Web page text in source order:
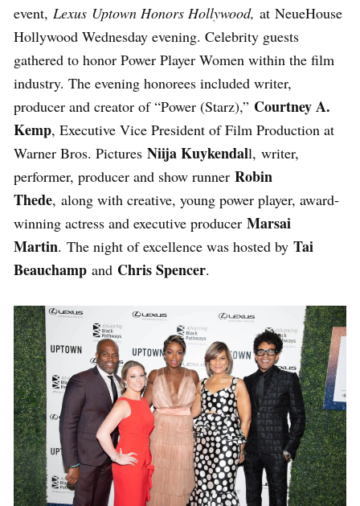
event, Lexus Uptown Honors Hollywood, at NeueHouse
Hollywood Wednesday evening. Celebrity guests
gathered to honor Power Player Women within the film
industry. The evening honorees included writer,
producer and creator of “Power (Starz),” Courtney A.
Kemp, Executive Vice President of Film Production at
Warner Bros. Pictures Niija Kuykendall, writer,
performer, producer and show runner Robin
Thede, along with creative, young power player, award-
winning actress and executive producer Marsai
Martin. The night of excellence was hosted by Tai
Beauchamp and Chris Spencer.